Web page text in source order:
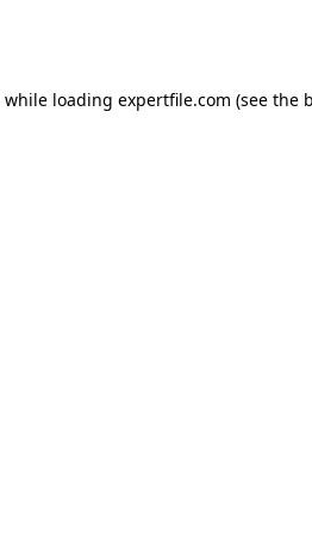
while loading expertfile.com (see the